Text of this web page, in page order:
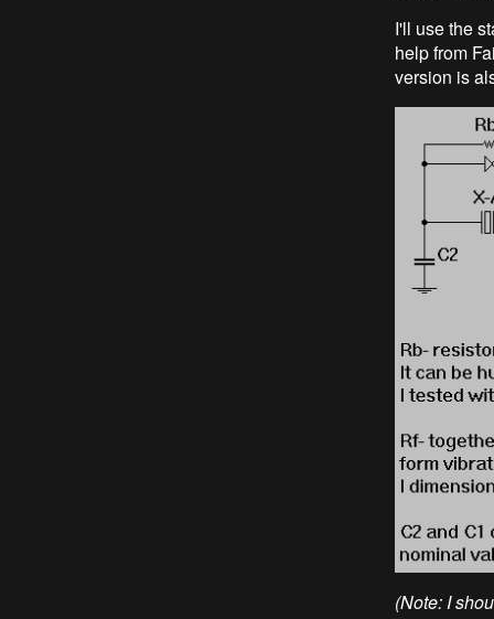
I'll use the
help from
version is
(Note: I